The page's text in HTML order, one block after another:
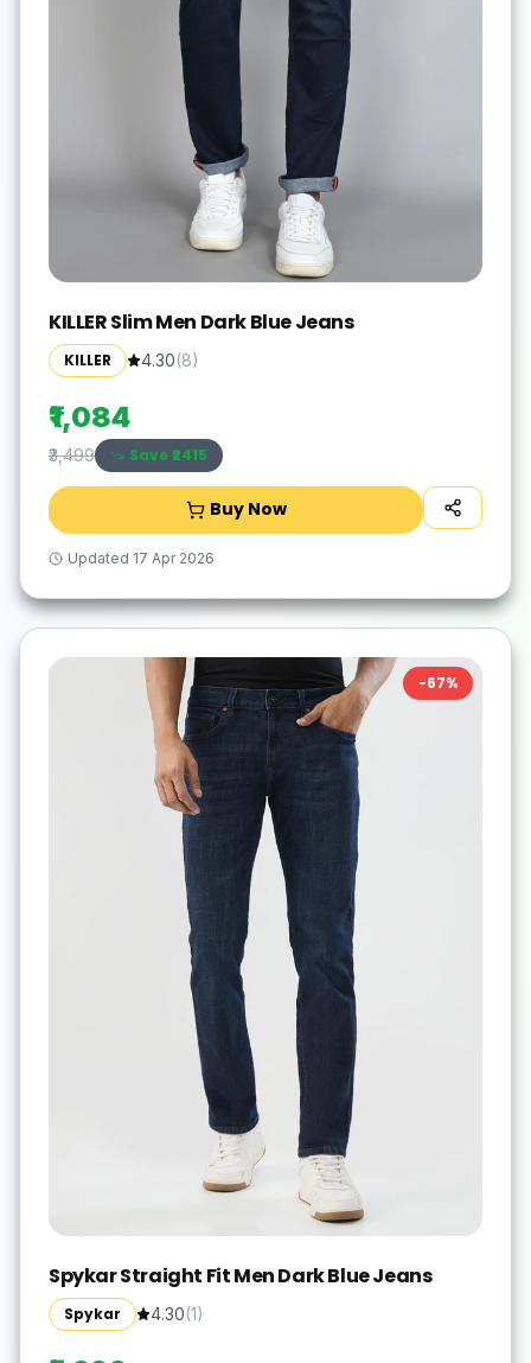
KILLER Slim Men Dark Blue Jeans
KILLER 4.30(8)
₹1,084
₹3,499 Save ₹2415
Buy Now
Updated 17 Apr 2026
-67%
Spykar Straight Fit Men Dark Blue Jeans
Spykar 4.30(1)